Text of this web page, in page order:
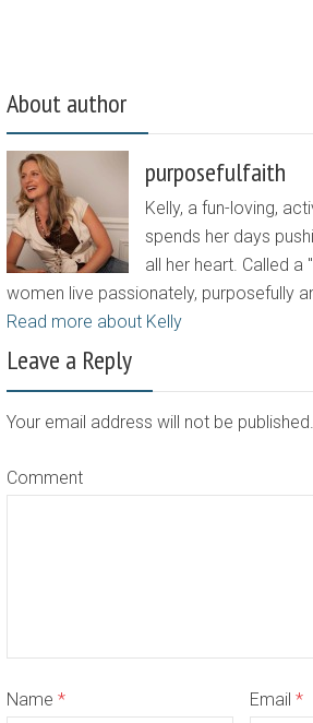
About author
purposefulfaith
Kelly, a fun-loving,
spends her days
all her heart. Called a
women live passionately, purposefully
Read more about Kelly
Leave a Reply
Your email address will not be
Comment
Name * Email*